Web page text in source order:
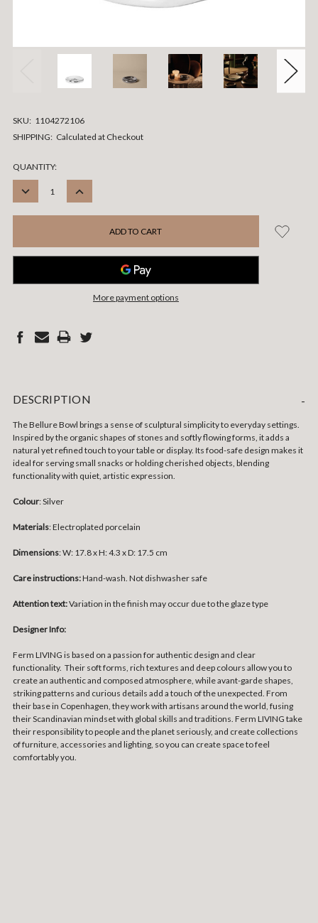
SKU: 1104272106
SHIPPING: Calculated at Checkout
CURRENT
STOCK:
QUANTITY:
DECREASE
INCREASE
More payment options
DESCRIPTION -
The Bellure Bowl brings a sense of sculptural simplicity to everyday settings.
Inspired by the organic shapes of stones and softly flowing forms, it adds a
natural yet refined touch to your table or display. Its food-safe design makes it
ideal for serving small snacks or holding cherished objects, blending
functionality with quiet, artistic expression.
Colour: Silver
Materials:Electroplated porcelain
Dimensions:W: 17.8 x H: 4.3 x D: 17.5 cm
Care instructions:Hand-wash. Not dishwasher safe
Attention text:Variation in the finish may occur due to the glaze type
Designer Info:
Ferm LIVING is based on a passion for authentic design and clear
functionality. Their soft forms, rich textures and deep colours allow you to
create an authentic and composed atmosphere, while avant-garde shapes,
striking patterns and curious details add a touch of the unexpected. From
their base in Copenhagen, they work with artisans around the world, fusing
their Scandinavian mindset with global skills and traditions. Ferm LIVING take
their responsibility to people and the planet seriously, and create collections
of furniture, accessories and lighting, so you can create space to feel
comfortably you.